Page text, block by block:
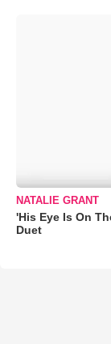
NATALIE GRANT
'His Eye Is On
Duet